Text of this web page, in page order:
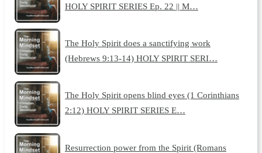
HOLY SPIRIT SERIES Ep. 22 || M…
The Holy Spirit does a sanctifying work
(Hebrews 9:13-14) HOLY SPIRIT SERI…
The Holy Spirit opens blind eyes (1 Corinthians
2:12) HOLY SPIRIT SERIES E…
Resurrection power from the Spirit (Romans